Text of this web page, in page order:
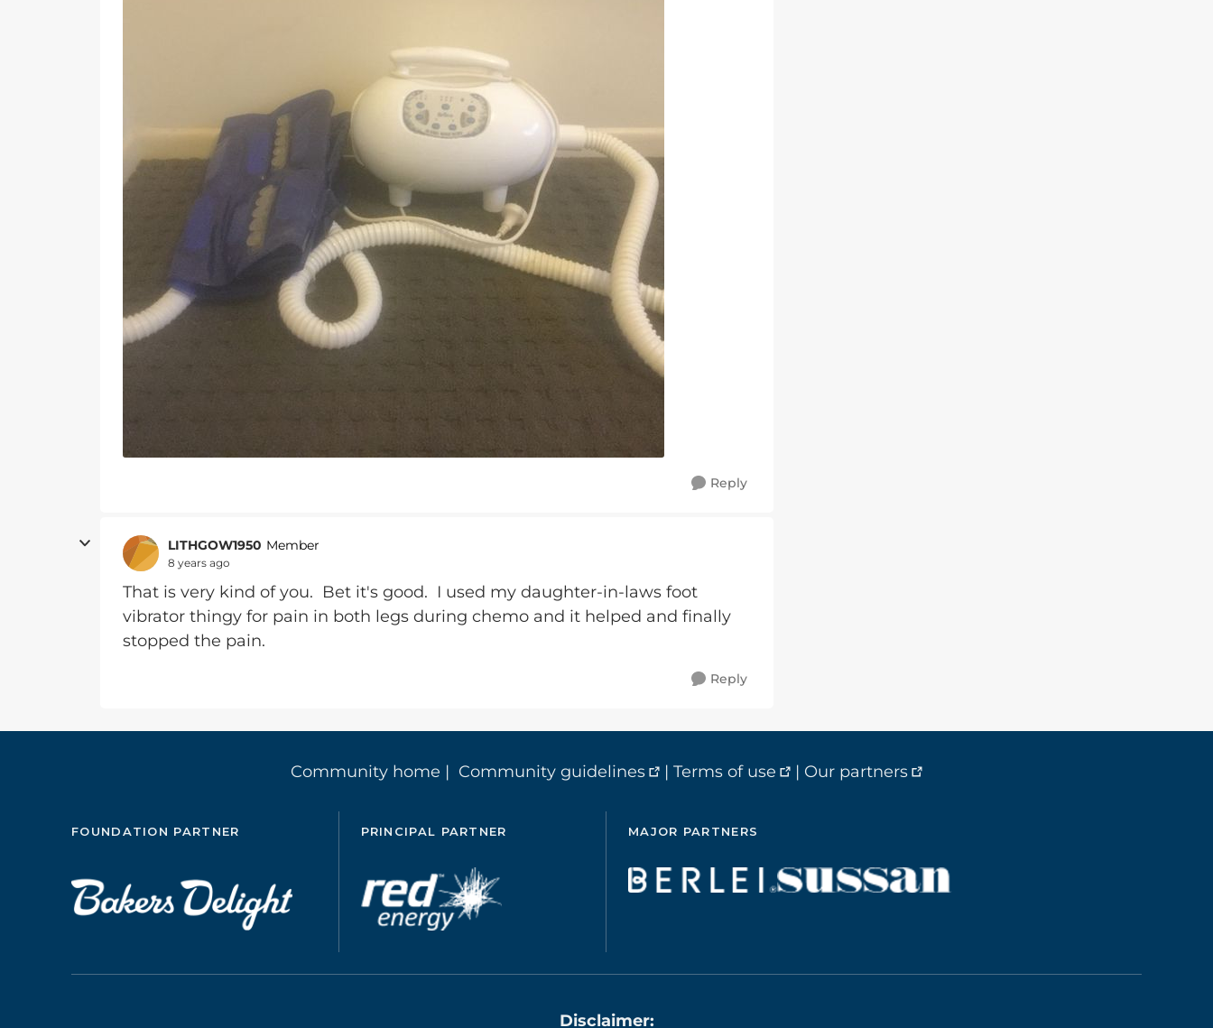
Reply
LITHGOW1950 Member
8 years ago
That is very kind of you. Bet it's good. I used my daughter-in-laws foot
vibrator thingy for pain in both legs during chemo and it helped and finally
stopped the pain.
Reply
Community home | Community guidelines | Terms of use | Our partners
FOUNDATION PARTNER PRINCIPAL PARTNER MAJOR PARTNERS
Disclaimer: